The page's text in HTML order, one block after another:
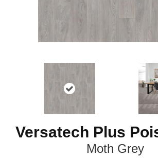
Versatech Plus
Moth Grey